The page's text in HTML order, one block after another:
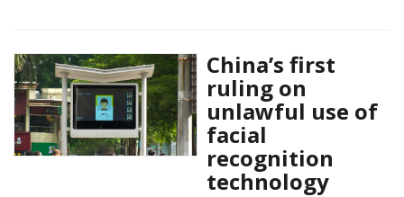
China’s first
ruling on
unlawful use of
facial
recognition
technology